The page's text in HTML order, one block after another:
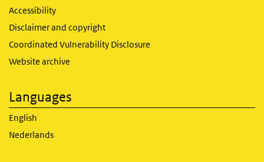
Accessibility
Disclaimer and copyright
Coordinated Vulnerability Disclosure
Website archive
Languages
English
Nederlands